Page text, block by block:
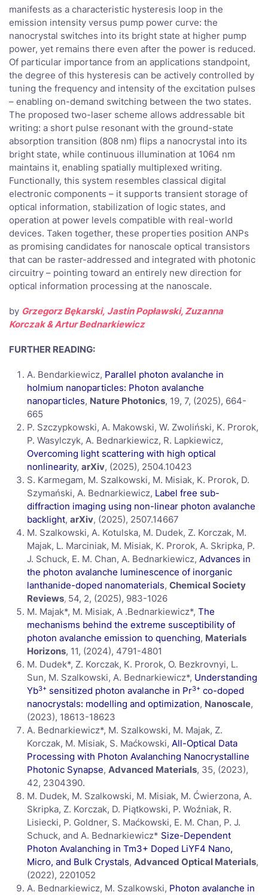
manifests as a characteristic hysteresis loop in the
emission intensity versus pump power curve: the
nanocrystal switches into its bright state at higher pump
power, yet remains there even after the power is reduced.
Of particular importance from an applications standpoint,
the degree of this hysteresis can be actively controlled by
tuning the frequency and intensity of the excitation pulses
– enabling on-demand switching between the two states.
The proposed two-laser scheme allows addressable bit
writing: a short pulse resonant with the ground-state
absorption transition (808 nm) flips a nanocrystal into its
bright state, while continuous illumination at 1064 nm
maintains it, enabling spatially multiplexed writing.
Functionally, this system resembles classical digital
electronic components – it supports transient storage of
optical information, stabilization of logic states, and
operation at power levels compatible with real-world
devices. Taken together, these properties position ANPs
as promising candidates for nanoscale optical transistors
that can be raster-addressed and integrated with photonic
circuitry – pointing toward an entirely new direction for
optical information processing at the nanoscale.
by Grzegorz Bękarski, Jastin Popławski, Zuzanna
Korczak & Artur Bednarkiewicz
FURTHER READING:
A. Bendarkiewicz, Parallel photon avalanche in
holmium nanoparticles: Photon avalanche
nanoparticles, Nature Photonics, 19, 7, (2025), 664-
665
P. Szczypkowski, A. Makowski, W. Zwoliński, K. Prorok,
P. Wasylczyk, A. Bednarkiewicz, R. Lapkiewicz,
Overcoming light scattering with high optical
nonlinearity, arXiv, (2025), 2504.10423
S. Karmegam, M. Szalkowski, M. Misiak, K. Prorok, D.
Szymański, A. Bednarkiewicz, Label free sub-
diffraction imaging using non-linear photon avalanche
backlight, arXiv, (2025), 2507.14667
M. Szalkowski, A. Kotulska, M. Dudek, Z. Korczak, M.
Majak, L. Marciniak, M. Misiak, K. Prorok, A. Skripka, P.
J. Schuck, E. M. Chan, A. Bednarkiewicz, Advances in
the photon avalanche luminescence of inorganic
lanthanide-doped nanomaterials, Chemical Society
Reviews, 54, 2, (2025), 983-1026
M. Majak*, M. Misiak, A .Bednarkiewicz*, The
mechanisms behind the extreme susceptibility of
photon avalanche emission to quenching, Materials
Horizons, 11, (2024), 4791-4801
M. Dudek*, Z. Korczak, K. Prorok, O. Bezkrovnyi, L.
Sun, M. Szalkowski, A. Bednarkiewicz*, Understanding
Yb3+ sensitized photon avalanche in Pr3+ co-doped
nanocrystals: modelling and optimization, Nanoscale,
(2023), 18613-18623
A. Bednarkiewicz*, M. Szalkowski, M. Majak, Z.
Korczak, M. Misiak, S. Maćkowski, All-Optical Data
Processing with Photon Avalanching Nanocrystalline
Photonic Synapse, Advanced Materials, 35, (2023),
42, 2304390.
M. Dudek, M. Szalkowski, M. Misiak, M. Ćwierzona, A.
Skripka, Z. Korczak, D. Piątkowski, P. Woźniak, R.
Lisiecki, P. Goldner, S. Maćkowski, E. M. Chan, P. J.
Schuck, and A. Bednarkiewicz* Size-Dependent
Photon Avalanching in Tm3+ Doped LiYF4 Nano,
Micro, and Bulk Crystals, Advanced Optical Materials,
(2022), 2201052
A. Bednarkiewicz, M. Szalkowski, Photon avalanche in